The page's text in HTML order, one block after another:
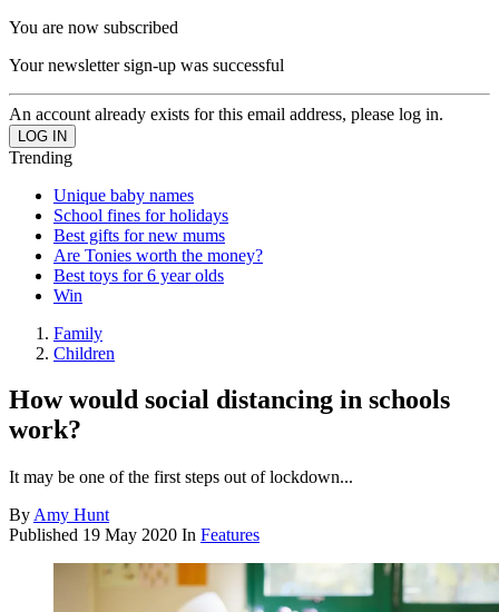
You are now subscribed
Your newsletter sign-up was successful
An account already exists for this email address, please log in.
Trending
Unique baby names
School fines for holidays
Best gifts for new mums
Are Tonies worth the money?
Best toys for 6 year olds
Win
Family
Children
How would social distancing in schools
work?
It may be one of the first steps out of lockdown...
By Amy Hunt
Published 19 May 2020 In Features